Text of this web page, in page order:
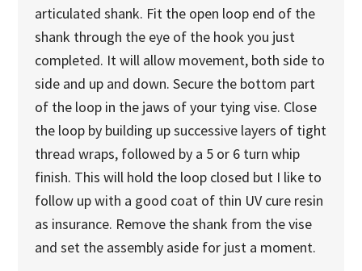
articulated shank. Fit the open loop end of the
shank through the eye of the hook you just
completed. It will allow movement, both side to
side and up and down. Secure the bottom part
of the loop in the jaws of your tying vise. Close
the loop by building up successive layers of tight
thread wraps, followed by a 5 or 6 turn whip
finish. This will hold the loop closed but I like to
follow up with a good coat of thin UV cure resin
as insurance. Remove the shank from the vise
and set the assembly aside for just a moment.